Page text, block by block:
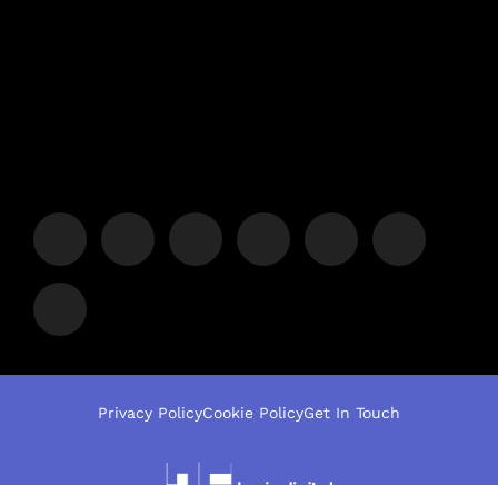
Privacy PolicyCookie PolicyGet In Touch